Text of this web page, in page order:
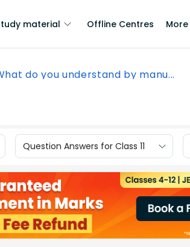
material Offline Centres More
do you understand by manu...
Question Answers for Class 11